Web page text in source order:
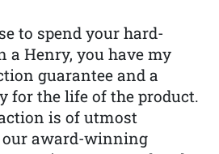
to spend your hard-
a Henry, you have my
guarantee and a
for the life of the product.
is of utmost
award-winning